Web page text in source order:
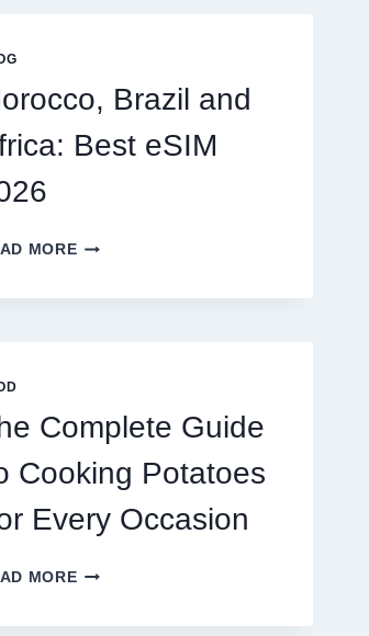
Brazil and
Best eSIM
MOREMOROCCO,
Complete Guide
Cooking Potatoes
Every Occasion
MORETHE